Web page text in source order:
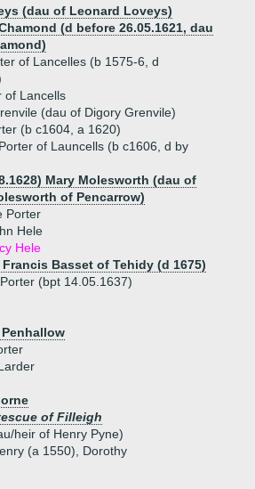
(dau of Leonard Loveys)
(d before 26.05.1621, dau
of Lancelles (b 1575-6, d
of Lancells
(dau of Digory Grenvile)
(b c1604, a 1620)
of Launcells (b c1606, d by
Mary Molesworth (dau of
of Pencarrow)
Porter
Hele
Hele
Francis Basset of Tehidy (d 1675)
(bpt 14.05.1637)
of Filleigh
heir of Henry Pyne)
(a 1550), Dorothy